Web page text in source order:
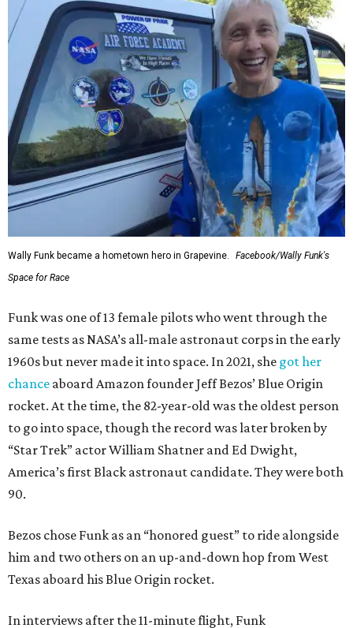
Wally Funk became a hometown hero in Grapevine.
Facebook/Wally Funk's
Space for Race
Funk was one of 13 female pilots who went through the
same tests as NASA’s all-male astronaut corps in the early
1960s but never made it into space. In 2021, she got her
chance aboard Amazon founder Jeff Bezos’ Blue Origin
rocket. At the time, the 82-year-old was the oldest person
to go into space, though the record was later broken by
“Star Trek” actor William Shatner and Ed Dwight,
America’s first Black astronaut candidate. They were both
90.
Bezos chose Funk as an “honored guest” to ride alongside
him and two others on an up-and-down hop from West
Texas aboard his Blue Origin rocket.
In interviews after the 11-minute flight, Funk